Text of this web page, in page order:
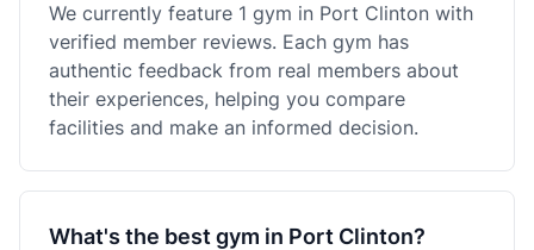
We currently feature 1 gym in Port Clinton with
verified member reviews. Each gym has
authentic feedback from real members about
their experiences, helping you compare
facilities and make an informed decision.
What's the best gym in Port Clinton?